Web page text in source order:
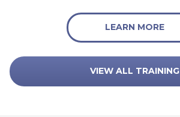
LEARN MORE
VIEW ALL TRAINING